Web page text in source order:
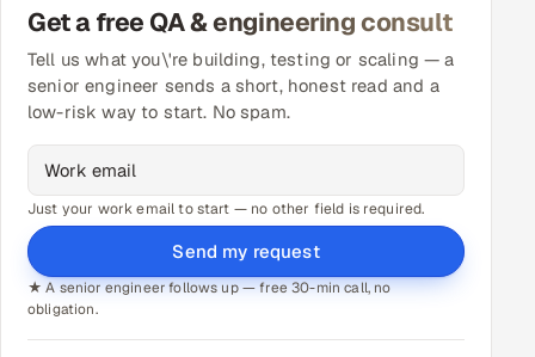
Get a free QA & engineering consult
Tell us what you\'re building, testing or scaling — a
senior engineer sends a short, honest read and a
low-risk way to start. No spam.
Just your work email to start — no other field is required.
Send my request
★ A senior engineer follows up — free 30-min call, no
obligation.